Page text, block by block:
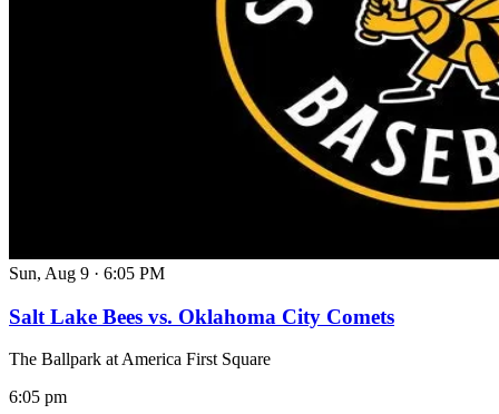
Sun, Aug 9 · 6:05 PM
Salt Lake Bees vs. Oklahoma City Comets
The Ballpark at America First Square
6:05 pm